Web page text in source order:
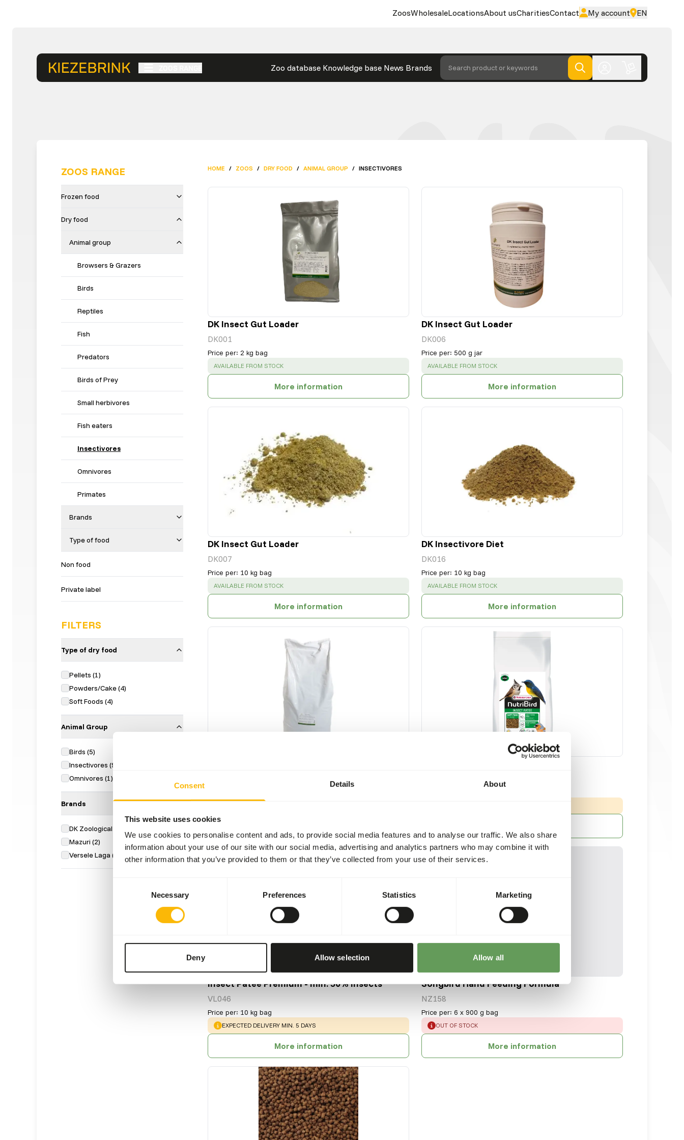
Consent Details About
This website uses cookies
We use cookies to personalise content and ads, to provide social media features and to analyse our traffic. We also share
information about your use of our site with our social media, advertising and analytics partners who may combine it with
other information that you’ve provided to them or that they’ve collected from your use of their services.
Necessary Preferences Statistics Marketing
Deny Allow selection Allow all
ZoosWholesaleLocationsAbout usCharitiesContact My account EN
Zoo database Knowledge base News Brands Search product or keywords
ZOOS RANGE
Frozen food
Dry food
Animal group
Browsers & Grazers
Birds
Reptiles
Fish
Predators
Birds of Prey
Small herbivores
Fish eaters
Insectivores
Omnivores
Primates
Brands
Type of food
Non food
Private label
FILTERS
Type of dry food
Pellets (1)
Powders/Cake(4)
Soft Foods (4)
Animal Group
Birds (5)
Insectivores (9
Omnivores (1)
Brands
DK Zoological
Mazuri (2)
Versele Laga (
HOME / ZOOS / DRY FOOD / ANIMAL GROUP / INSECTIVORES
DK Insect Gut Loader
DK001
Price per: 2 kg bag
SUCCESS :
AVAILABLE FROM STOCK
More information
DK Insect Gut Loader
DK006
Price per: 500 g jar
SUCCESS :
AVAILABLE FROM STOCK
More information
DK Insect Gut Loader
DK007
Price per: 10 kg bag
SUCCESS :
AVAILABLE FROM STOCK
More information
DK Insectivore Diet
DK016
Price per: 10 kg bag
SUCCESS :
AVAILABLE FROM STOCK
More information
Insect Patee Premium - min. 50% insects
VL046
Price per: 10 kg bag
WARNING:
EXPECTED DELIVERY MIN. 5 DAYS
More information
Songbird Hand Feeding Formula
NZ158
Price per: 6 x 900 g bag
ERROR:
OUT OF STOCK
More information